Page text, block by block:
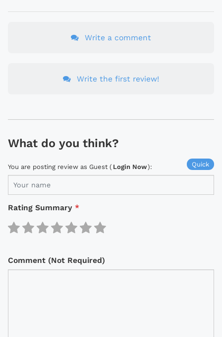
Write a comment
Write the first review!
What do you think?
Quick
You are posting review as Guest ( Login Now):
Rating Summary *
Comment (Not Required)